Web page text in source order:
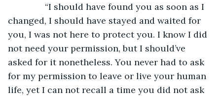
“I should have found you as soon as I
changed, I should have stayed and waited for
you, I was not here to protect you. I know I did
not need your permission, but I should’ve
asked for it nonetheless. You never had to ask
for my permission to leave or live your human
life, yet I can not recall a time you did not ask